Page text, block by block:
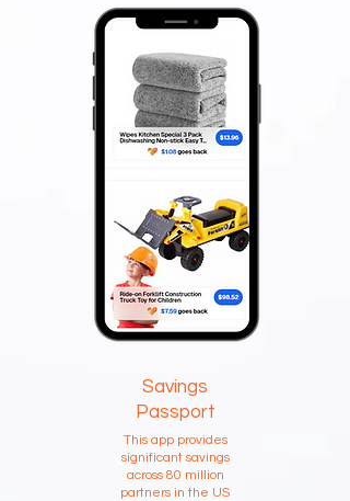
Savings
Passport
This app provides
significant savings
across 80 million
partners in the US